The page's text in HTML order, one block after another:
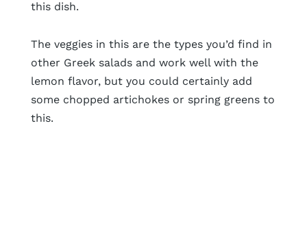
this dish.
The veggies in this are the types you’d find in
other Greek salads and work well with the
lemon flavor, but you could certainly add
some chopped artichokes or spring greens to
this.